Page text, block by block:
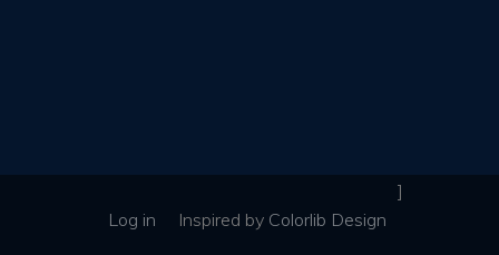
Log in Inspired by Colorlib Design
]